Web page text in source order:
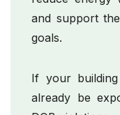
and support
goals.
If your
already be